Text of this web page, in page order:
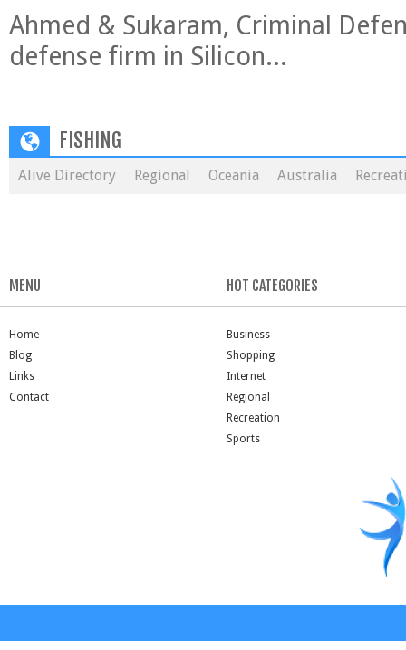
Ahmed & Sukaram, Criminal
defense firm in Silicon...
FISHING
Alive Directory Regional Oceania Australia
MENU
Home
Blog
Links
Contact
HOT CATEGORIES
Business
Shopping
Internet
Regional
Recreation
Sports